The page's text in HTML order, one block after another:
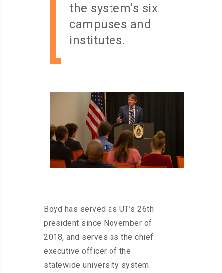
the system's six
campuses and
institutes.
Boyd has served as UT’s 26th
president since November of
2018, and serves as the chief
executive officer of the
statewide university system.